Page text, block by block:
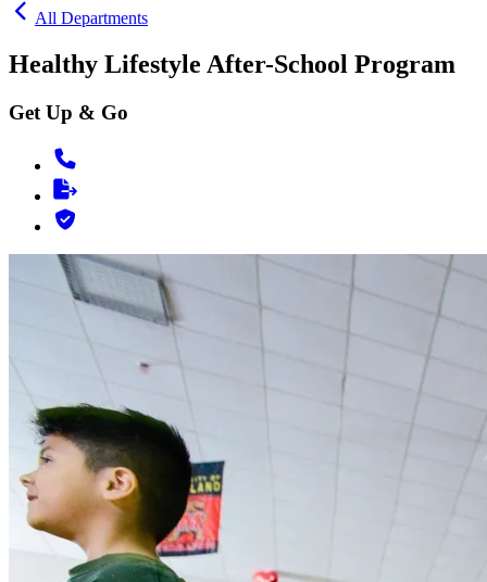
All Departments
Healthy Lifestyle After-School Program
Get Up & Go